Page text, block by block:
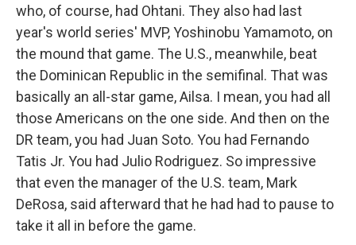
who, of course, had Ohtani. They also had last
year's world series' MVP, Yoshinobu Yamamoto, on
the mound that game. The U.S., meanwhile, beat
the Dominican Republic in the semifinal. That was
basically an all-star game, Ailsa. I mean, you had all
those Americans on the one side. And then on the
DR team, you had Juan Soto. You had Fernando
Tatis Jr. You had Julio Rodriguez. So impressive
that even the manager of the U.S. team, Mark
DeRosa, said afterward that he had had to pause to
take it all in before the game.